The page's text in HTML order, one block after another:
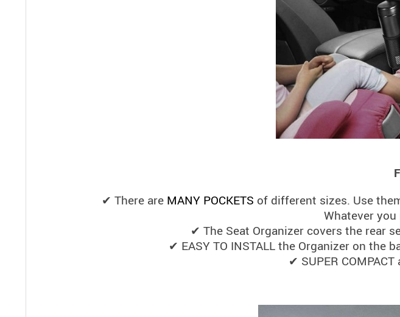
✔ There are MANY POCKETS of different sizes. Use
Whatever
✔ The Seat Organizer covers the rear
✔ EASY TO INSTALL the Organizer on the
✔ SUPER